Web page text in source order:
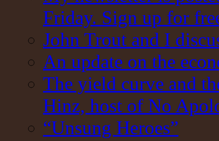
Friday. Sign up for
John Trout and I
An update on the
The yield curve and
Hinz, host of No
“Unsung Heroes”